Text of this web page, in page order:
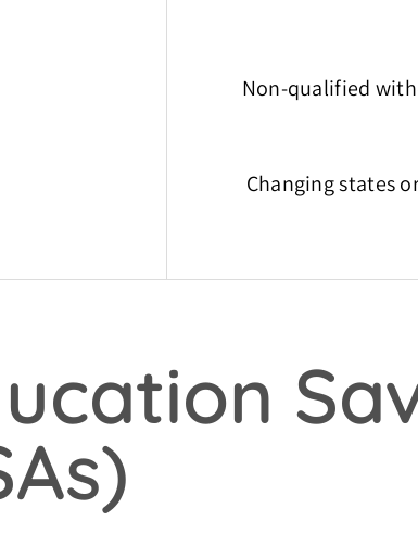
flexibility
Non-qualified
Changing states